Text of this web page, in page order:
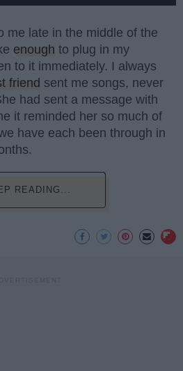
me late in the middle of the
enough to plug in my
to it immediately. I always
friend sent me songs, never
had sent a message with
it reminded her so much of
have each been through in
READING...